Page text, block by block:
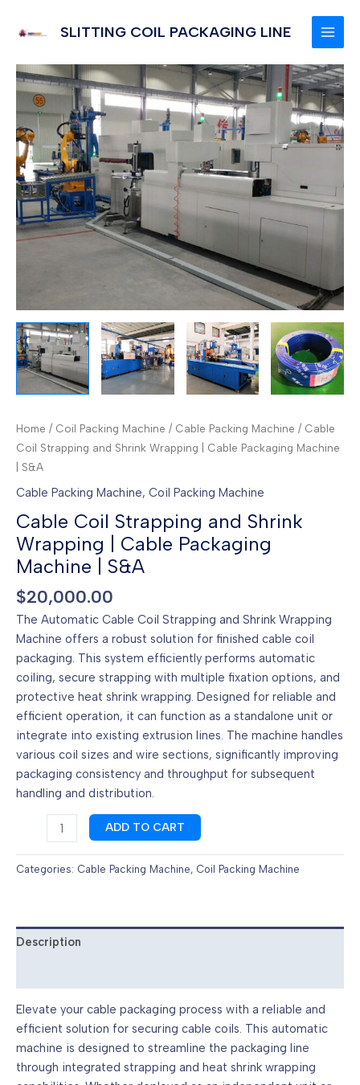
SLITTING COIL PACKAGING LINE
MAIN
Home / Coil Packing Machine / Cable Packing Machine / Cable
Coil Strapping and Shrink Wrapping | Cable Packaging Machine
| S&A
Cable Packing Machine, Coil Packing Machine
Cable Coil Strapping and Shrink
Wrapping | Cable Packaging
Machine | S&A
$20,000.00
The Automatic Cable Coil Strapping and Shrink Wrapping
Machine offers a robust solution for finished cable coil
packaging. This system efficiently performs automatic
coiling, secure strapping with multiple fixation options, and
protective heat shrink wrapping. Designed for reliable and
efficient operation, it can function as a standalone unit or
integrate into existing extrusion lines. The machine handles
various coil sizes and wire sections, significantly improving
packaging consistency and throughput for subsequent
handling and distribution.
Strapping
|
|
S&A
quantity
ADD TO CART
Categories: Cable Packing Machine, Coil Packing Machine
Description
Elevate your cable packaging process with a reliable and
efficient solution for securing cable coils. This automatic
machine is designed to streamline the packaging line
through integrated strapping and heat shrink wrapping